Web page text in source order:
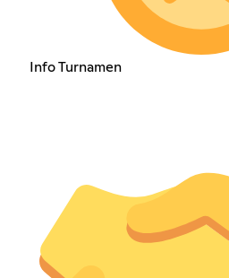
Info Turnamen